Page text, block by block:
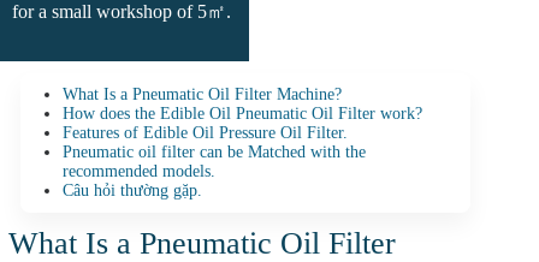
for a small workshop of 5㎡.
What Is a Pneumatic Oil Filter Machine?
How does the Edible Oil Pneumatic Oil Filter work?
Features of Edible Oil Pressure Oil Filter.
Pneumatic oil filter can be Matched with the
recommended models.
Câu hỏi thường gặp.
What Is a Pneumatic Oil Filter